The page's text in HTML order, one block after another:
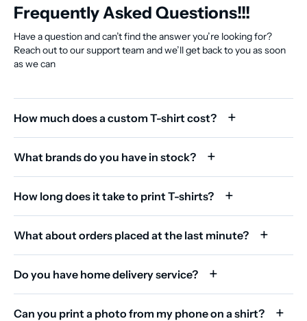
Frequently Asked Questions!!!
Have a question and can’t find the answer you’re looking for?
Reach out to our support team and we’ll get back to you as soon
as we can
How much does a custom T-shirt cost?
What brands do you have in stock?
How long does it take to print T-shirts?
What about orders placed at the last minute?
Do you have home delivery service?
Can you print a photo from my phone on a shirt?